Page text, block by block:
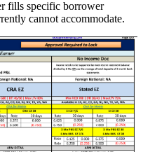
fills specific borrower
cannot accommodate.